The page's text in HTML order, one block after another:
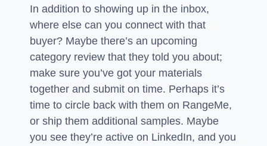
In addition to showing up in the inbox,
where else can you connect with that
buyer? Maybe there’s an upcoming
category review that they told you about;
make sure you’ve got your materials
together and submit on time. Perhaps it’s
time to circle back with them on RangeMe,
or ship them additional samples. Maybe
you see they’re active on LinkedIn, and you